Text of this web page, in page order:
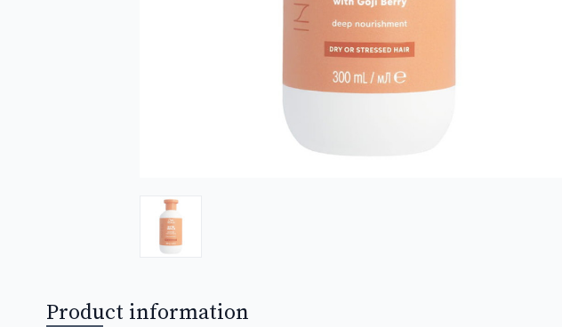
Product information